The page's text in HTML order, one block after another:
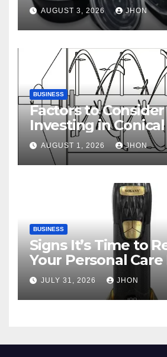
Container Supplier
AUGUST 3, 2026 JHON
BUSINESS
Factors to
Investing in
AUGUST 1, 2026 JHON
BUSINESS
Signs It’s Time to
Your Personal Care
JULY 31, 2026 JHON